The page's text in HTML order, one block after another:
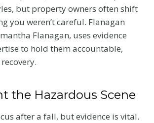
but property owners often shift
you weren’t careful. Flanagan
Flanagan, uses evidence
to hold them accountable,
the Hazardous Scene
after a fall, but evidence is vital.